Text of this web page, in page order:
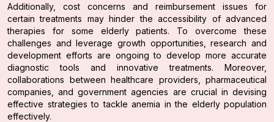
Additionally, cost concerns and reimbursement issues for
certain treatments may hinder the accessibility of advanced
therapies for some elderly patients. To overcome these
challenges and leverage growth opportunities, research and
development efforts are ongoing to develop more accurate
diagnostic tools and innovative treatments. Moreover,
collaborations between healthcare providers, pharmaceutical
companies, and government agencies are crucial in devising
effective strategies to tackle anemia in the elderly population
effectively.